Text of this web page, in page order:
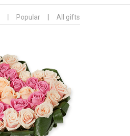
Popular All gifts